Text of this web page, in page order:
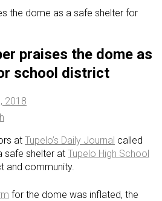
the dome as a safe shelter for
praises the dome as
school district
2018
at Tupelo’s Daily Journal called
safe shelter at Tupelo High School
and community.
for the dome was inflated, the